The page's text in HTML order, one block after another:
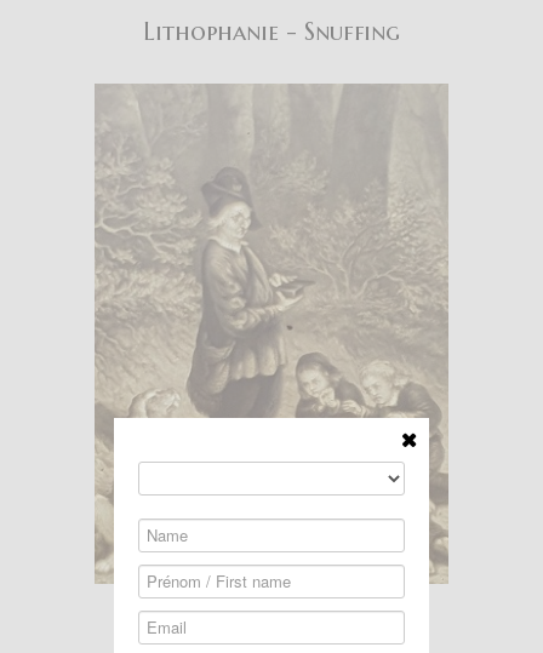
Lithophanie - Snuffing
Read more ...